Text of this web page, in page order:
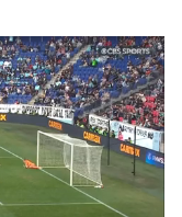
Video